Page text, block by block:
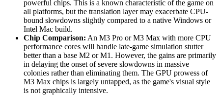
powerful chips. This is a known characteristic of the game on
all platforms, but the translation layer may exacerbate CPU-
bound slowdowns slightly compared to a native Windows or
Intel Mac build.
Chip Comparison: An M3 Pro or M3 Max with more CPU
performance cores will handle late-game simulation stutter
better than a base M2 or M1. However, the gains are primarily
in delaying the onset of severe slowdowns in massive
colonies rather than eliminating them. The GPU prowess of
M3 Max chips is largely untapped, as the game's visual style
is not graphically intensive.